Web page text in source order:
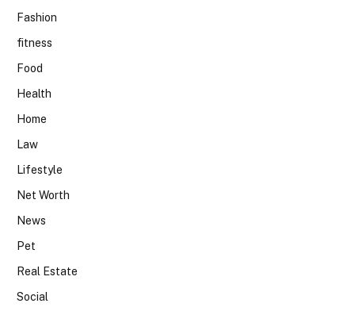
Fashion
fitness
Food
Health
Home
Law
Lifestyle
Net Worth
News
Pet
Real Estate
Social